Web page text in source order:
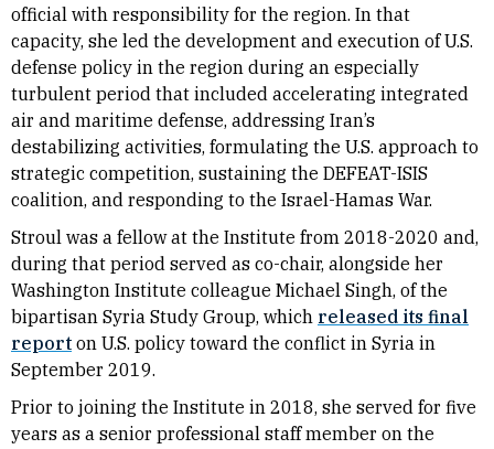
official with responsibility for the region. In that
capacity, she led the development and execution of U.S.
defense policy in the region during an especially
turbulent period that included accelerating integrated
air and maritime defense, addressing Iran’s
destabilizing activities, formulating the U.S. approach to
strategic competition, sustaining the DEFEAT-ISIS
coalition, and responding to the Israel-Hamas War.
Stroul was a fellow at the Institute from 2018-2020 and,
during that period served as co-chair, alongside her
Washington Institute colleague Michael Singh, of the
bipartisan Syria Study Group, which released its final
report on U.S. policy toward the conflict in Syria in
September 2019.
Prior to joining the Institute in 2018, she served for five
years as a senior professional staff member on the